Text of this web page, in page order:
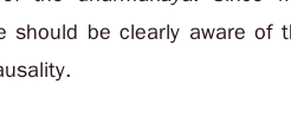
should be clearly aware of